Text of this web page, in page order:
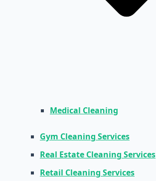
Medical Cleaning
Gym Cleaning Services
Real Estate Cleaning Services
Retail Cleaning Services